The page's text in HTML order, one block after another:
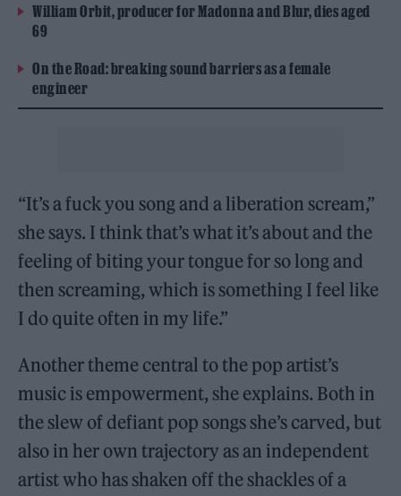
William Orbit, producer for Madonna and Blur, dies aged
69
On the Road: breaking sound barriers as a female
engineer
“It’s a fuck you song and a liberation scream,”
she says. I think that’s what it’s about and the
feeling of biting your tongue for so long and
then screaming, which is something I feel like
I do quite often in my life.”
Another theme central to the pop artist’s
music is empowerment, she explains. Both in
the slew of defiant pop songs she’s carved, but
also in her own trajectory as an independent
artist who has shaken off the shackles of a